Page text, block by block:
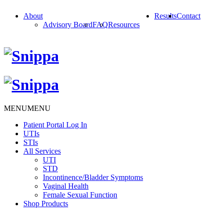
About
Advisory BoardFAQResources
ResultsContact
MENUMENU
Patient Portal Log In
UTIs
STIs
All Services
UTI
STD
Incontinence/Bladder Symptoms
Vaginal Health
Female Sexual Function
Shop Products